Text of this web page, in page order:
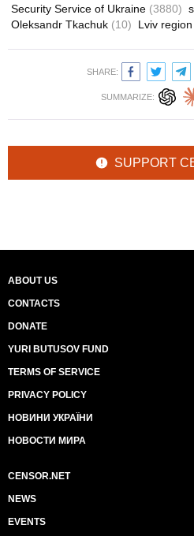
Security Service of Ukraine (3880)
Oleksandr Tkachuk (10) Lviv region
SHARE:
SUMMARIZE:
SUPPORT
ABOUT US
CONTACTS
DONATE
YURI BUTUSOV FUND
TERMS OF SERVICE
PRIVACY POLICY
НОВИНИ УКРАЇНИ
НОВОСТИ МИРА
CENSOR.NET
NEWS
EVENTS